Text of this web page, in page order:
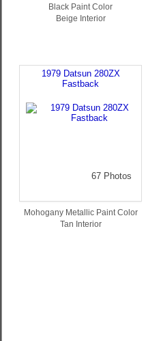
Black Paint Color
Beige Interior
1979 Datsun 280ZX
Fastback
67 Photos
Mohogany Metallic Paint Color
Tan Interior